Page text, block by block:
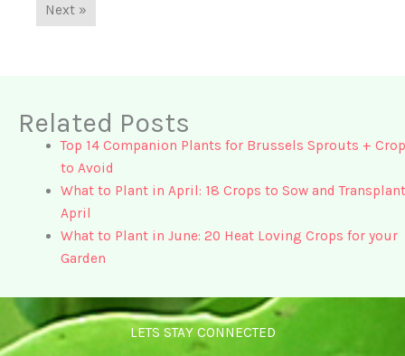
Next »
Related Posts
Top 14 Companion Plants for Brussels Sprouts +
to Avoid
What to Plant in April: 18 Crops to Sow and
April
What to Plant in June: 20 Heat Loving Crops for your
Garden
LETS STAY CONNECTED